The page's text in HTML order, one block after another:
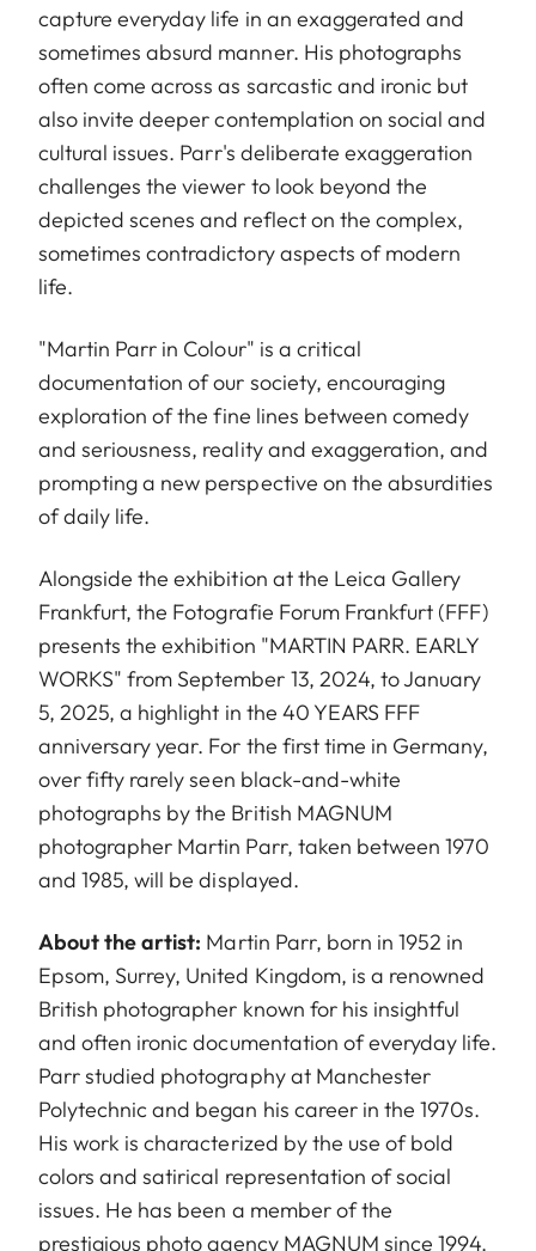
capture everyday life in an exaggerated and
sometimes absurd manner. His photographs
often come across as sarcastic and ironic but
also invite deeper contemplation on social and
cultural issues. Parr's deliberate exaggeration
challenges the viewer to look beyond the
depicted scenes and reflect on the complex,
sometimes contradictory aspects of modern
life.
"Martin Parr in Colour" is a critical
documentation of our society, encouraging
exploration of the fine lines between comedy
and seriousness, reality and exaggeration, and
prompting a new perspective on the absurdities
of daily life.
Alongside the exhibition at the Leica Gallery
Frankfurt, the Fotografie Forum Frankfurt (FFF)
presents the exhibition "MARTIN PARR. EARLY
WORKS" from September 13, 2024, to January
5, 2025, a highlight in the 40 YEARS FFF
anniversary year. For the first time in Germany,
over fifty rarely seen black-and-white
photographs by the British MAGNUM
photographer Martin Parr, taken between 1970
and 1985, will be displayed.
About the artist: Martin Parr, born in 1952 in
Epsom, Surrey, United Kingdom, is a renowned
British photographer known for his insightful
and often ironic documentation of everyday life.
Parr studied photography at Manchester
Polytechnic and began his career in the 1970s.
His work is characterized by the use of bold
colors and satirical representation of social
issues. He has been a member of the
prestigious photo agency MAGNUM since 1994.